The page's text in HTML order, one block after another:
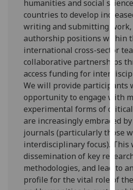
via
You
can
out
we
use
on
humanities and social
countries to develop
writing and submitting work,
authorship positions within
international cross-sector
collaborative partnerships
access funding for
We will provide participants
opportunity to engage with
experimental forms of
are increasingly embraced
journals (particularly those
interdisciplinary focus). This
dissemination of key
methodologies, and lead to
profile for the vital role of